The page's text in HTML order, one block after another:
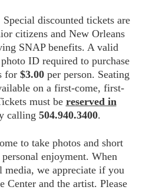
Special discounted tickets are
citizens and New Orleans
SNAP benefits. A valid
ID required to purchase
for $3.00per person. Seating
on a first-come, first-
must be reserved in
calling 504.940.3400.
to take photos and short
enjoyment. When
media, we appreciate if you
Center and the artist. Please